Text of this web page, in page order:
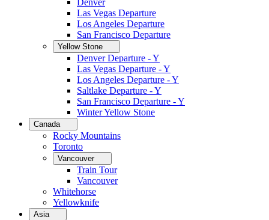
Denver
Las Vegas Departure
Los Angeles Departure
San Francisco Departure
Yellow Stone
Denver Departure - Y
Las Vegas Departure - Y
Los Angeles Departure - Y
Saltlake Departure - Y
San Francisco Departure - Y
Winter Yellow Stone
Canada
Rocky Mountains
Toronto
Vancouver
Train Tour
Vancouver
Whitehorse
Yellowknife
Asia